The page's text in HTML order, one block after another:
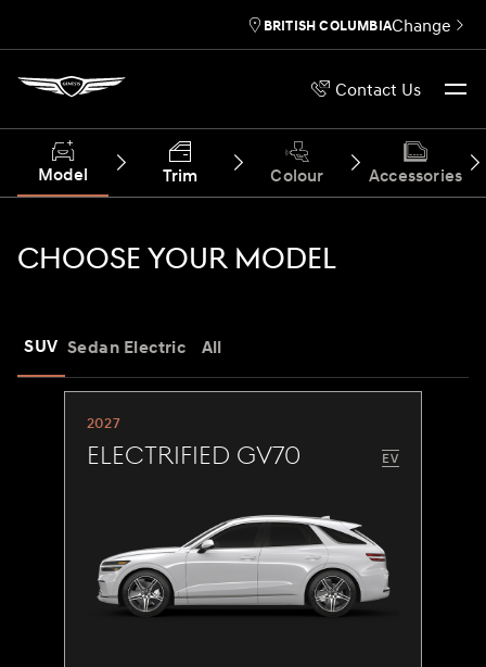
Contact Us
BRITISH COLUMBIAChange
Model Trim Colour Accessories
CHOOSE YOUR MODEL
SUV Sedan Electric All
2027
Electrified GV70